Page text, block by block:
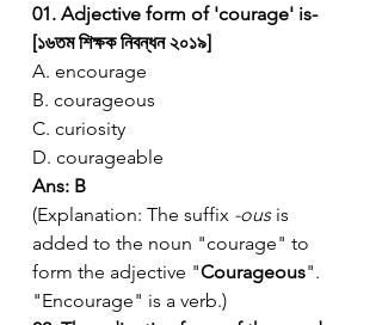
01. Adjective form of 'courage' is-
[১৬তম শিক্ষক নিবন্ধন ২০১৯]
A. encourage
B. courageous
C. curiosity
D. courageable
Ans: B
(Explanation: The suffix -ous is
added to the noun "courage" to
form the adjective "Courageous".
"Encourage" is a verb.)